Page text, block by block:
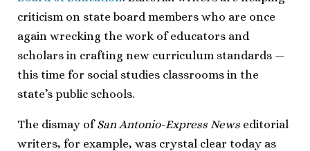
criticism on state board members who are once
again wrecking the work of educators and
scholars in crafting new curriculum standards —
this time for social studies classrooms in the
state’s public schools.
The dismay ofSan Antonio-Express News editorial
writers, for example, was crystal clear today as